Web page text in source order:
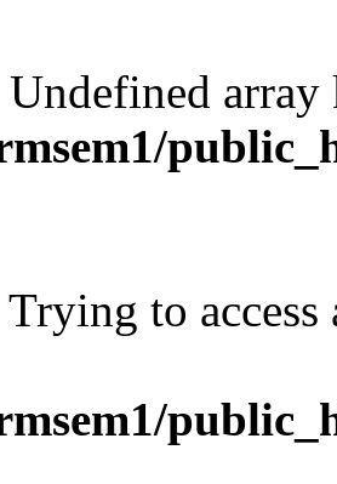
Undefined
Trying to